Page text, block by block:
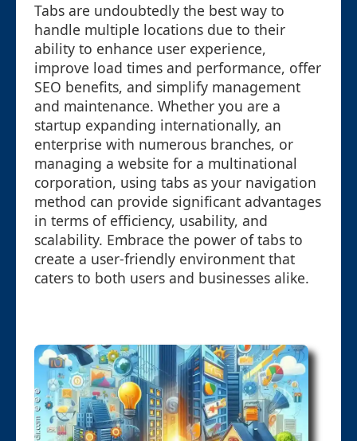
Tabs are undoubtedly the best way to
handle multiple locations due to their
ability to enhance user experience,
improve load times and performance, offer
SEO benefits, and simplify management
and maintenance. Whether you are a
startup expanding internationally, an
enterprise with numerous branches, or
managing a website for a multinational
corporation, using tabs as your navigation
method can provide significant advantages
in terms of efficiency, usability, and
scalability. Embrace the power of tabs to
create a user-friendly environment that
caters to both users and businesses alike.